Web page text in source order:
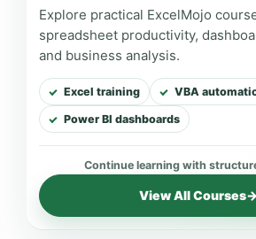
Explore practical ExcelMojo
spreadsheet productivity,
and business analysis.
Excel training VBA
Power BI dashboards
View All Courses→